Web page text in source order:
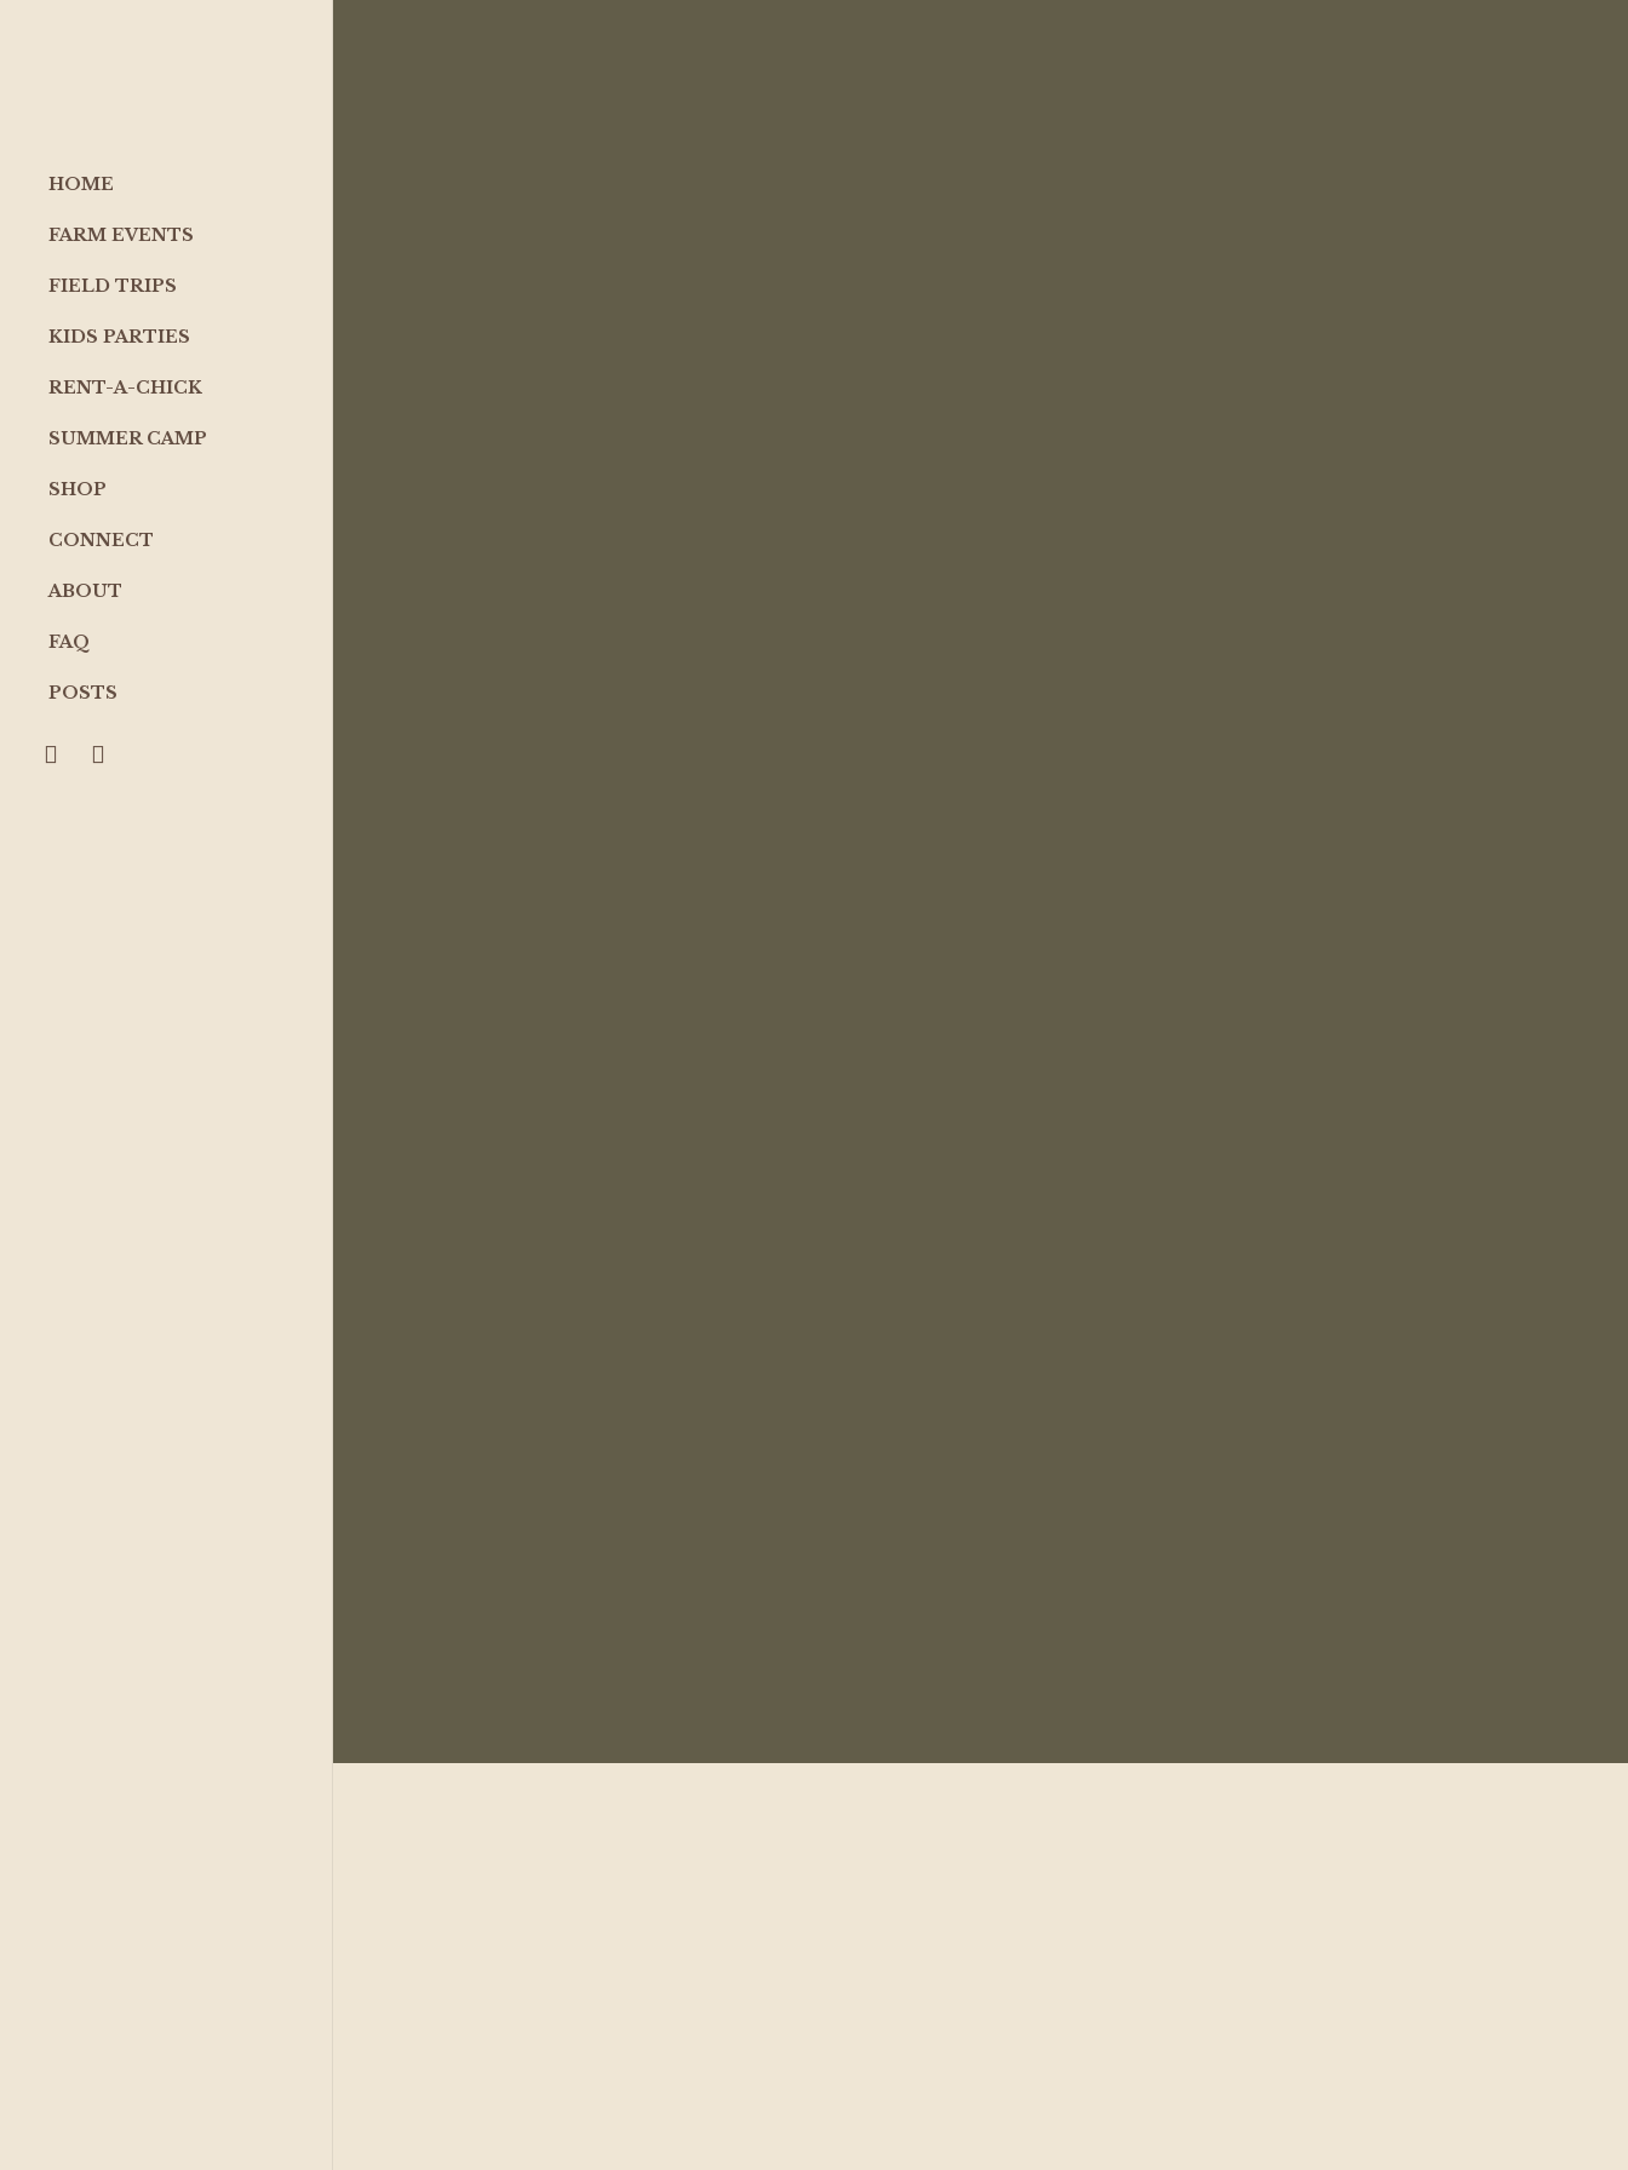
HOME
FARM EVENTS
FIELD TRIPS
KIDS PARTIES
RENT-A-CHICK
SUMMER CAMP
SHOP
CONNECT
ABOUT
FAQ
POSTS
search